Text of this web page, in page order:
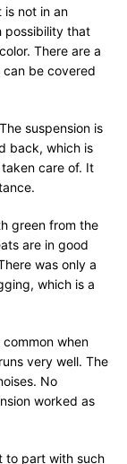
is not in an
possibility that
There are a
be covered
suspension is
back, which is
care of. It
green from the
are in good
was only a
which is a
when
very well. The
No
worked as
to part with such